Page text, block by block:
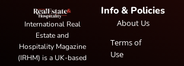
International Real
Estate and
Hospitality Magazine
(IRHM) is a UK-based
Info & Policies
About Us
Terms of
Use